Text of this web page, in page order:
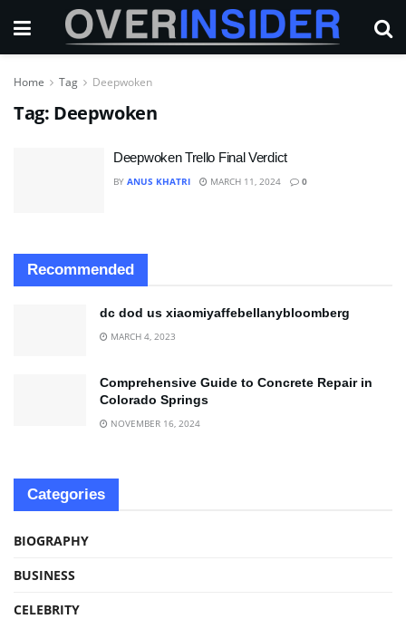
Home Tag Deepwoken
Tag: Deepwoken
Deepwoken Trello Final Verdict
BY ANUS KHATRI MARCH 11, 2024 0
Recommended
dc dod us xiaomiyaffebellanybloomberg
MARCH 4, 2023
Comprehensive Guide to Concrete Repair in
Colorado Springs
NOVEMBER 16, 2024
Categories
BIOGRAPHY
BUSINESS
CELEBRITY